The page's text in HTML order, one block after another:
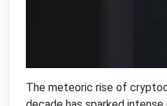
The meteoric rise of